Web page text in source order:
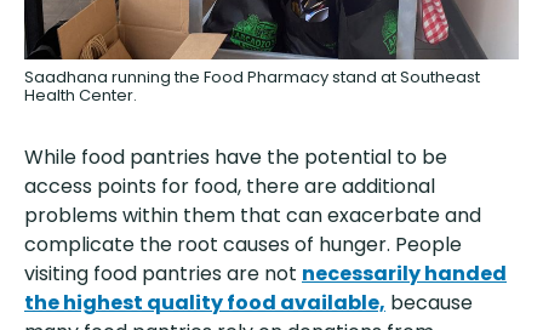
Saadhana running the Food Pharmacy stand at Southeast
Health Center.
While food pantries have the potential to be
access points for food, there are additional
problems within them that can exacerbate and
complicate the root causes of hunger. People
visiting food pantries are not necessarily handed
the highest quality food available, because